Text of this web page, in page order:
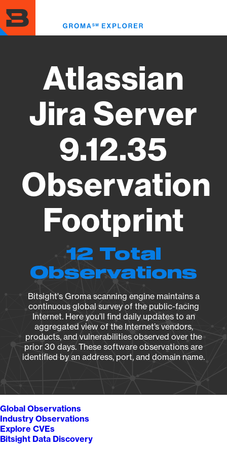
to
main
content
Atlassian
Jira Server
9.12.35
Observation
Footprint
12 Total
Observations
Bitsight's Groma scanning engine maintains a
continuous global survey of the public-facing
Internet. Here you’ll find daily updates to an
aggregated view of the Internet’s vendors,
products, and vulnerabilities observed over the
prior 30 days. These software observations are
identified by an address, port, and domain name.
Global Observations
Industry Observations
Explore CVEs
Bitsight Data Discovery